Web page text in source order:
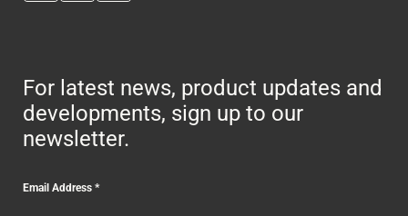
For latest news, product updates and
developments, sign up to our
newsletter.
Email Address*